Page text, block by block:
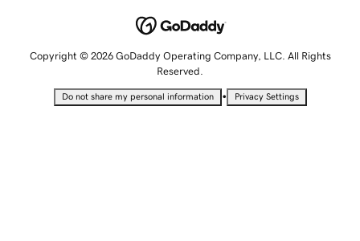
Copyright © 2026 GoDaddy Operating Company, LLC. All Rights
Reserved.
Do not share my personal information • Privacy Settings